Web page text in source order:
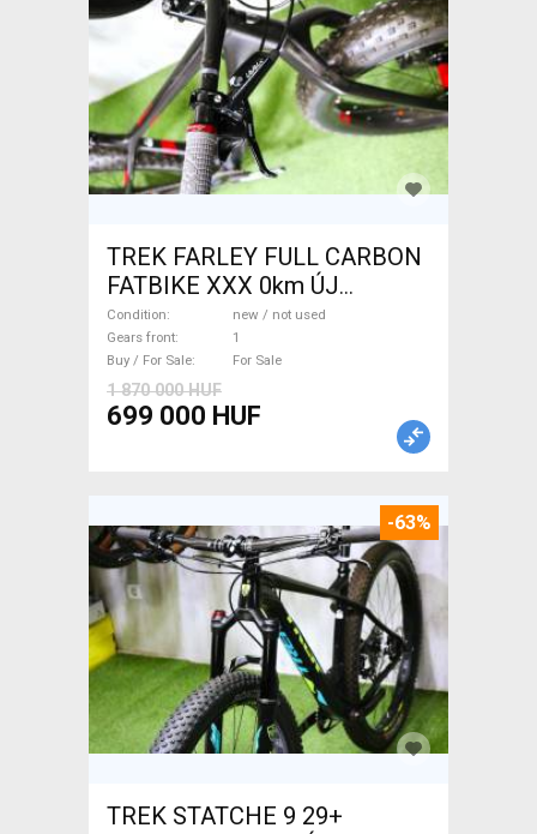
TREK FARLEY FULL CARBON
FATBIKE XXX 0km ÚJ
WAMPA CF Fatbike new / not
used For Sale
Condition
new / not used
Gears front
1
Buy / For Sale
For Sale
1 870 000 HUF
699 000 HUF
-63%
TREK STATCHE 9 29+